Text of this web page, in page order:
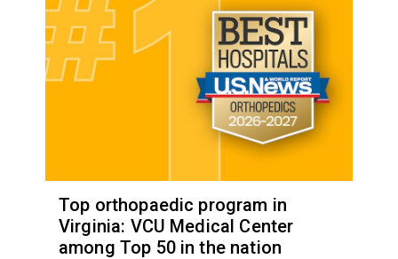
Top orthopaedic program in
Virginia: VCU Medical Center
among Top 50 in the nation